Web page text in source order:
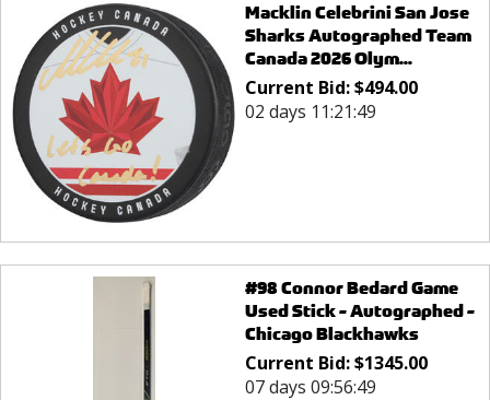
Macklin Celebrini San Jose
Sharks Autographed Team
Canada 2026 Olym...
Current Bid:$494.00
02 days 11:21:49
#98 Connor Bedard Game
Used Stick - Autographed -
Chicago Blackhawks
Current Bid:$1345.00
07 days 09:56:49